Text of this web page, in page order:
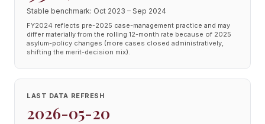
Stable benchmark: Oct 2023 – Sep 2024
FY2024 reflects pre-2025 case-management practice and may
differ materially from the rolling 12-month rate because of 2025
asylum-policy changes (more cases closed administratively,
shifting the merit-decision mix).
LAST DATA REFRESH
2026-05-20